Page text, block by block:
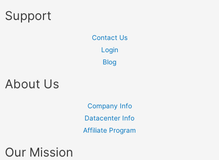
Support
Contact Us
Login
Blog
About Us
Company Info
Datacenter Info
Affiliate Program
Our Mission